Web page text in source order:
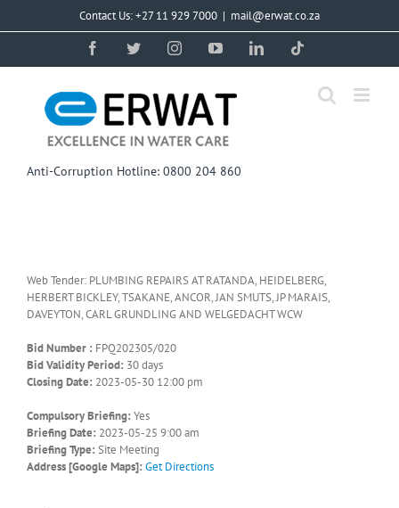
Contact Us: +27 11 929 7000 | mail@erwat.co.za
FacebookTwitterInstagramYouTubeLinkedIn
Anti-Corruption Hotline: 0800 204 860
Web Tender: PLUMBING REPAIRS AT RATANDA, HEIDELBERG,
HERBERT BICKLEY, TSAKANE, ANCOR, JAN SMUTS, JP MARAIS,
DAVEYTON, CARL GRUNDLING AND WELGEDACHT WCW
Bid Number : FPQ202305/020
Bid Validity Period: 30 days
Closing Date: 2023-05-30 12:00 pm
Compulsory Briefing: Yes
Briefing Date: 2023-05-25 9:00 am
Briefing Type: Site Meeting
Address [Google Maps]: Get Directions